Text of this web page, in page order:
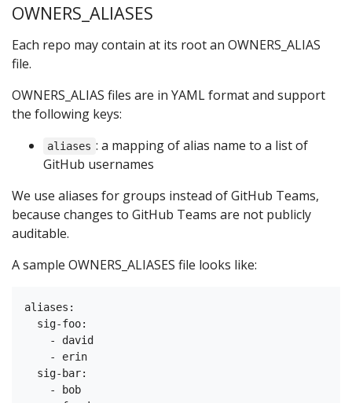
OWNERS_ALIASES
Each repo may contain at its root an OWNERS_ALIAS
file.
OWNERS_ALIAS files are in YAML format and support
the following keys:
aliases : a mapping of alias name to a list of
GitHub usernames
We use aliases for groups instead of GitHub Teams,
because changes to GitHub Teams are not publicly
auditable.
A sample OWNERS_ALIASES file looks like:
aliases:
  sig-foo:
    - david
    - erin
  sig-bar:
    - bob